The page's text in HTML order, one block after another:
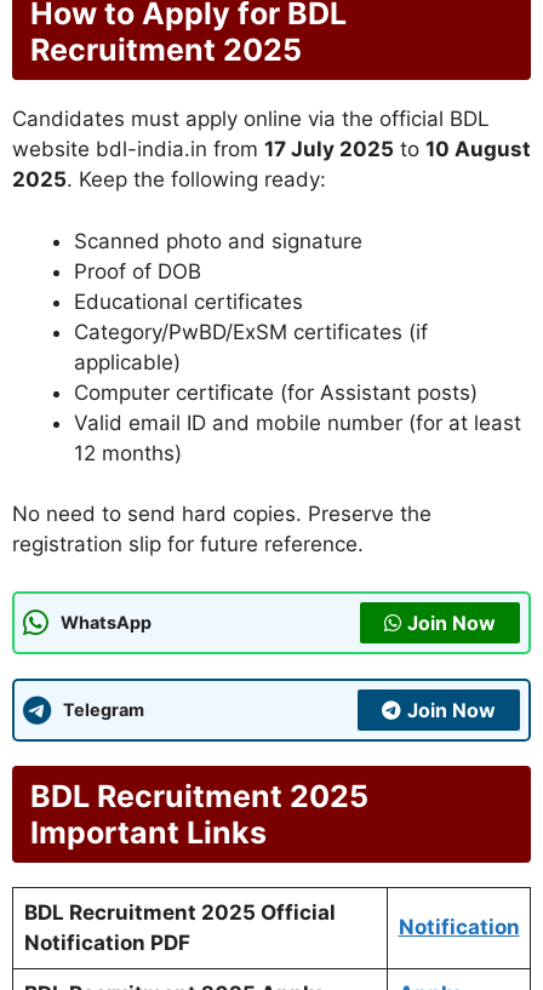
How to Apply for BDL
Recruitment 2025
Candidates must apply online via the official BDL
website bdl-india.in from 17 July 2025 to 10 August
2025. Keep the following ready:
Scanned photo and signature
Proof of DOB
Educational certificates
Category/PwBD/ExSM certificates (if
applicable)
Computer certificate (for Assistant posts)
Valid email ID and mobile number (for at least
12 months)
No need to send hard copies. Preserve the
registration slip for future reference.
WhatsApp Join Now
Telegram Join Now
BDL Recruitment 2025
Important Links
BDL Recruitment 2025 Official
Notification PDF
Notification